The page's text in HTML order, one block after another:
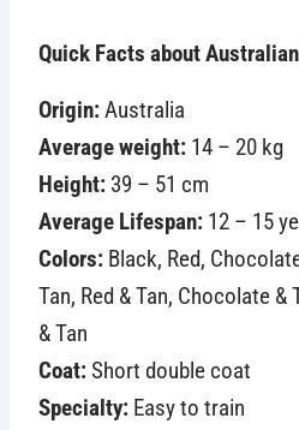
Quick Facts about
Origin:Australia
Average weight: 14 – 20 kg
Height: 39 – 51 cm
Average Lifespan: 12 – 15
Colors: Black, Red,
Tan, Red & Tan, Chocolate &
& Tan
Coat:Short double coat
Specialty: Easy to train